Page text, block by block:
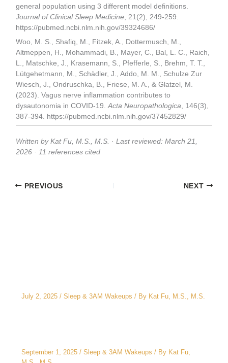
general population using 3 different model definitions.
Journal of Clinical Sleep Medicine , 21(2), 249-259.
https://pubmed.ncbi.nlm.nih.gov/39324686/
Woo, M. S., Shafiq, M., Fitzek, A., Dottermusch, M.,
Altmeppen, H., Mohammadi, B., Mayer, C., Bal, L. C., Raich,
L., Matschke, J., Krasemann, S., Pfefferle, S., Brehm, T. T.,
Lütgehetmann, M., Schädler, J., Addo, M. M., Schulze Zur
Wiesch, J., Ondruschka, B., Friese, M. A., & Glatzel, M.
(2023). Vagus nerve inflammation contributes to
dysautonomia in COVID-19.Acta Neuropathologica , 146(3),
387-394. https://pubmed.ncbi.nlm.nih.gov/37452829/
Written by Kat Fu, M.S., M.S. · Last reviewed: March 21,
2026 · 11 references cited
PREVIOUS NEXT
July 2, 2025 / Sleep & 3AM Wakeups / By Kat Fu, M.S., M.S.
September 1, 2025 / Sleep & 3AM Wakeups / By Kat Fu,